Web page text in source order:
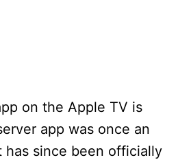
on the Apple TV is
app was once an
has since been officially